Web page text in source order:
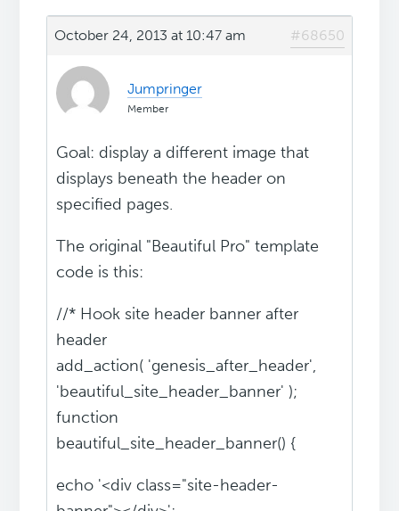
October 24, 2013 at 10:47 am #68650
Jumpringer
Member
Goal: display a different image that
displays beneath the header on
specified pages.
The original "Beautiful Pro" template
code is this:
//* Hook site header banner after
header
add_action( 'genesis_after_header',
'beautiful_site_header_banner' );
function
beautiful_site_header_banner() {
echo '<div class="site-header-